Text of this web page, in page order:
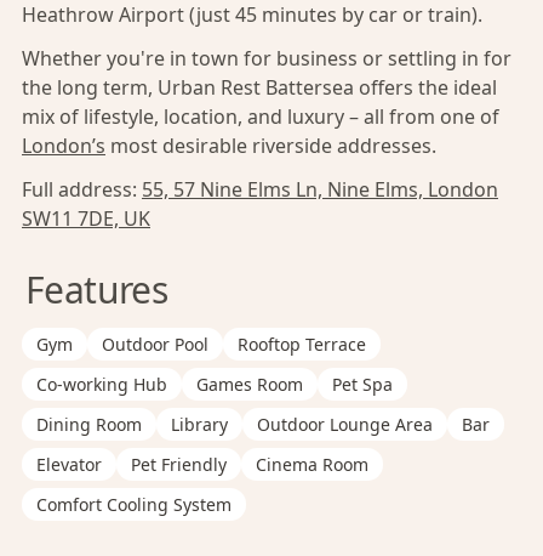
Heathrow Airport (just 45 minutes by car or train).
Whether you're in town for business or settling in for
the long term, Urban Rest Battersea offers the ideal
mix of lifestyle, location, and luxury – all from one of
London’s most desirable riverside addresses.
Full address: 55, 57 Nine Elms Ln, Nine Elms, London
SW11 7DE, UK
Features
Gym Outdoor Pool
Rooftop Terrace
Co-working Hub
Games Room
Pet Spa
Dining Room
Library Outdoor Lounge Area
Bar
Elevator
Pet Friendly
Cinema Room
Comfort Cooling System